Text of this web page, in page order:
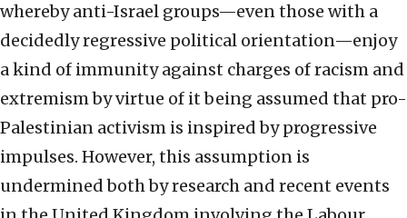
whereby anti-Israel groups—even those with a
decidedly regressive political orientation—enjoy
a kind of immunity against charges of racism and
extremism by virtue of it being assumed that pro-
Palestinian activism is inspired by progressive
impulses. However, this assumption is
undermined both by research and recent events